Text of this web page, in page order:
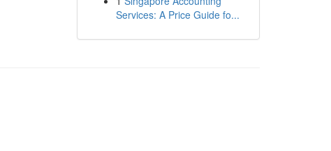
Services: A Price Guide fo...